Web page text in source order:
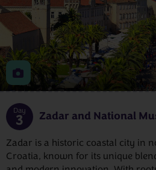
Day
3 Zadar and National
Zadar is a historic coastal city in
Croatia, known for its unique